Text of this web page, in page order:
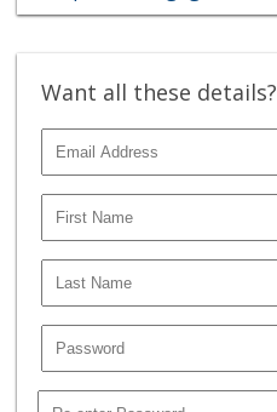
Want all these details?